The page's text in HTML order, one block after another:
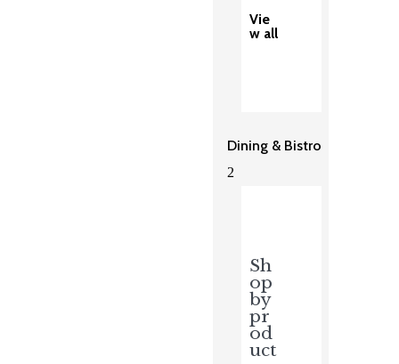
Vie
w all
Dining & Bistro
2
Sh
op
by
pr
od
uct